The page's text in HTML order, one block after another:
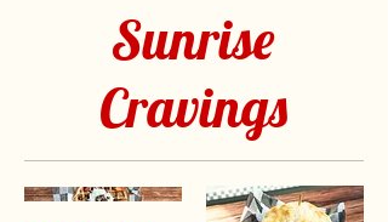
Sunrise
Cravings